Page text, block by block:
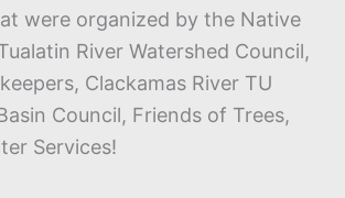
were organized by the Native
River Watershed Council,
Clackamas River TU
Council, Friends of Trees,
Services!